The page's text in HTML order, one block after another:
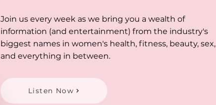
Join us every week as we bring you a wealth of
information (and entertainment) from the industry's
biggest names in women's health, fitness, beauty, sex,
and everything in between.
Listen Now